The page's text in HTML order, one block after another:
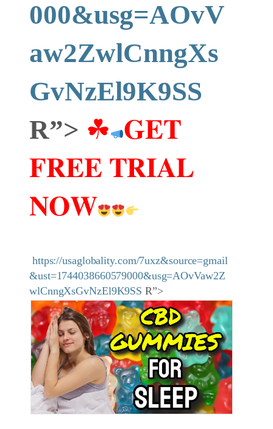
000&usg=AOvV
aw2ZwlCnngXs
GvNzEl9K9SS
R”> ☘ 𝐆𝐄𝐓
𝐅𝐑𝐄𝐄 𝐓𝐑𝐈𝐀𝐋
𝐍𝐎𝐖
https://usaglobality.com/7uxz&source=gmail
&ust=1744038660579000&usg=AOvVaw2Z
wlCnngXsGvNzEl9K9SS R”>